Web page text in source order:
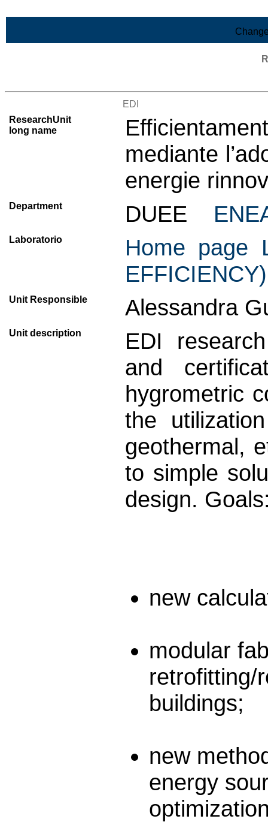
EDI
ResearchUnit
long name
mediante
energie
Department DUEE
Laboratorio
Home page
EFFICIENCY)
Unit Responsible Alessandra
Unit description
EDI
and
hygrometric
the
geothermal,
to simple
design.
new
modular
retrofitting/
buildings;
new
energy